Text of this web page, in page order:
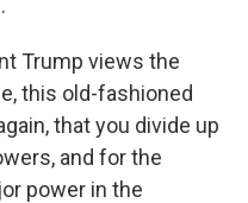
Trump views the
this old-fashioned
that you divide up
and for the
power in the